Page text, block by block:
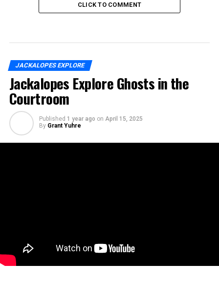
CLICK TO COMMENT
JACKALOPES EXPLORE
Jackalopes Explore Ghosts in the
Courtroom
Published 1 year ago on April 15, 2025
By Grant Yuhre